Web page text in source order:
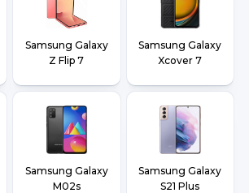
Samsung Galaxy
Z Flip 7
Samsung Galaxy
Xcover 7
Samsung Galaxy
M02s
Samsung Galaxy
S21 Plus